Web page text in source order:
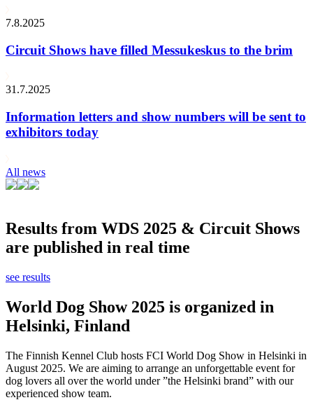
7.8.2025
Circuit Shows have filled Messukeskus to the brim
31.7.2025
Information letters and show numbers will be sent to
exhibitors today
All news
Results from WDS 2025 & Circuit Shows
are published in real time
see results
World Dog Show 2025 is organized in
Helsinki, Finland
The Finnish Kennel Club hosts FCI World Dog Show in Helsinki in
August 2025. We are aiming to arrange an unforgettable event for
dog lovers all over the world under ”the Helsinki brand” with our
experienced show team.